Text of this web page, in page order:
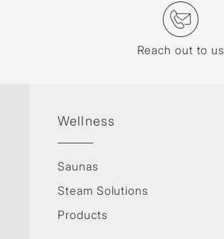
Reach out to us
Wellness
Saunas
Steam Solutions
Products